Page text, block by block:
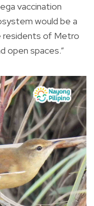
vaccination
would be a
residents of Metro
open spaces.”